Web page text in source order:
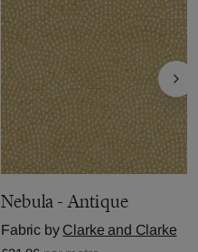
Nebula - Antique
Fabric by Clarke and Clarke